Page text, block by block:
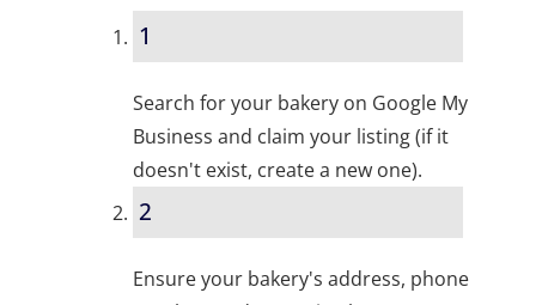
1
Search for your bakery on Google My
Business and claim your listing (if it
doesn't exist, create a new one).
2
Ensure your bakery's address, phone